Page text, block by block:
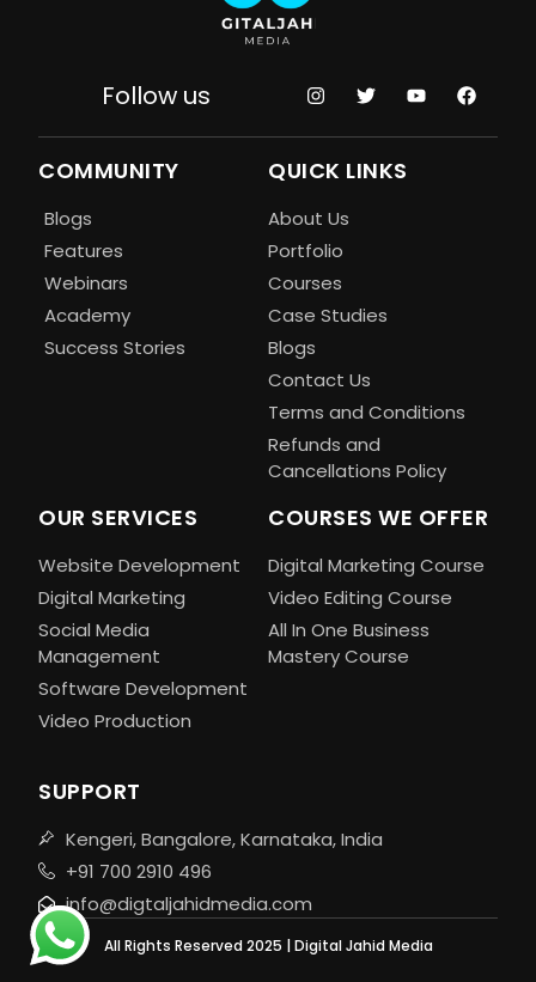
Follow us
COMMUNITY
Blogs
Features
Webinars
Academy
Success Stories
QUICK LINKS
About Us
Portfolio
Courses
Case Studies
Blogs
Contact Us
Terms and Conditions
Refunds and
Cancellations Policy
OUR SERVICES
Website Development
Digital Marketing
Social Media
Management
Software Development
Video Production
COURSES WE OFFER
Digital Marketing Course
Video Editing Course
All In One Business
Mastery Course
SUPPORT
Kengeri, Bangalore, Karnataka, India
+91 700 2910 496
info@digtaljahidmedia.com
All Rights Reserved 2025 | Digital Jahid Media